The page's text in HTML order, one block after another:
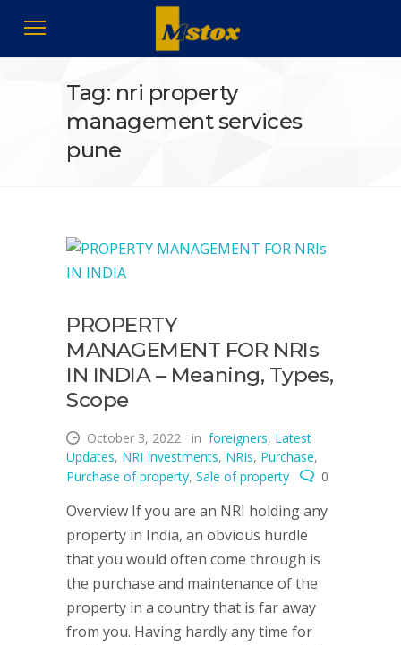
Tag: nri property
management services
pune
PROPERTY
MANAGEMENT FOR NRIs
IN INDIA – Meaning, Types,
Scope
October 3, 2022 in foreigners, Latest
Updates, NRI Investments, NRIs, Purchase,
Purchase of property, Sale of property 0
Overview If you are an NRI holding any
property in India, an obvious hurdle
that you would often come through is
the purchase and maintenance of the
property in a country that is far away
from you. Having hardly any time for